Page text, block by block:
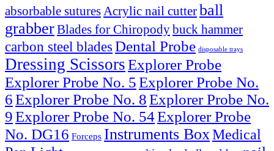
absorbable suturesAcrylic nail cutterball
grabberBlades for Chiropodybuck hammer
carbon steel blades Dental Probe disposable trays
Dressing ScissorsExplorer Probe
Explorer Probe No. 5Explorer Probe No.
6Explorer Probe No. 8Explorer Probe No.
9Explorer Probe No. 54Explorer Probe
No. DG16 Forceps Instruments BoxMedical